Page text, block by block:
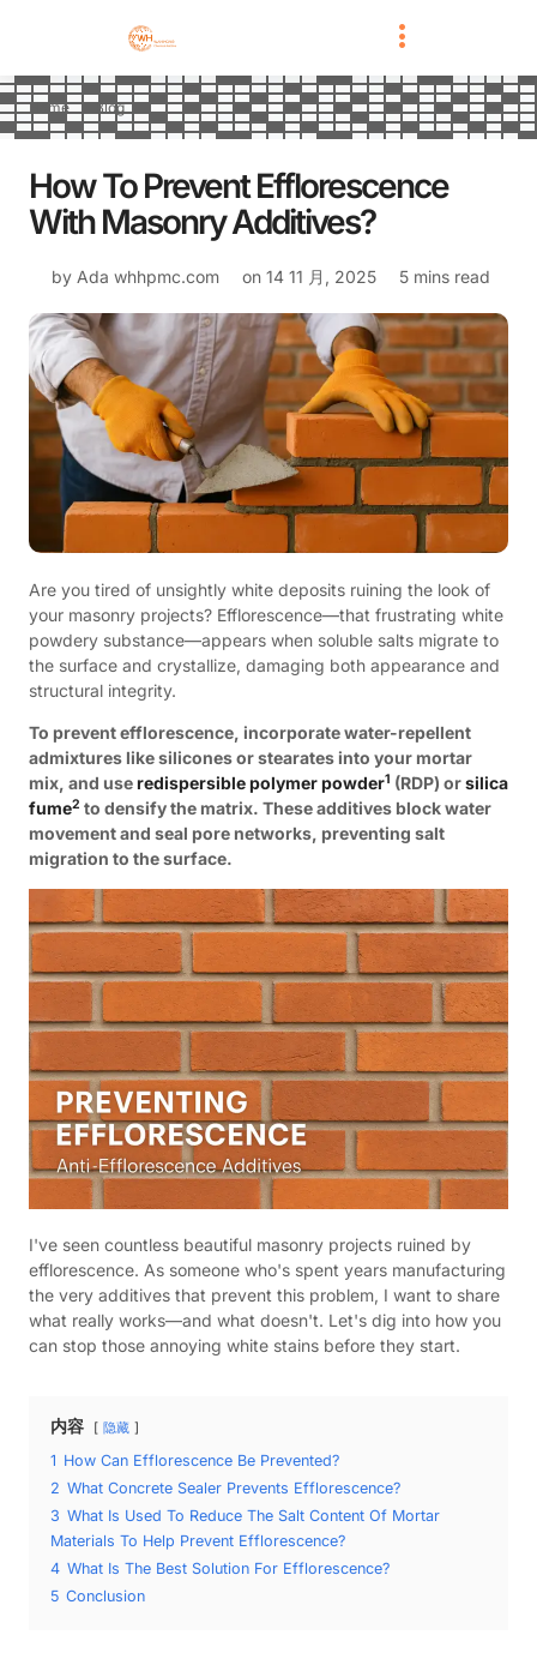
Home Blog
How To Prevent Efflorescence
With Masonry Additives?
by Ada whhpmc.com on 14 11 月, 2025 5 mins read
Are you tired of unsightly white deposits ruining the look of
your masonry projects? Efflorescence—that frustrating white
powdery substance—appears when soluble salts migrate to
the surface and crystallize, damaging both appearance and
structural integrity.
To prevent efflorescence, incorporate water-repellent
admixtures like silicones or stearates into your mortar
mix, and useredispersible polymer powder1 (RDP) orsilica
fume2 to densify the matrix. These additives block water
movement and seal pore networks, preventing salt
migration to the surface.
I've seen countless beautiful masonry projects ruined by
efflorescence. As someone who's spent years manufacturing
the very additives that prevent this problem, I want to share
what really works—and what doesn't. Let's dig into how you
can stop those annoying white stains before they start.
内容 隐藏
1 How Can Efflorescence Be Prevented?
2 What Concrete Sealer Prevents Efflorescence?
3 What Is Used To Reduce The Salt Content Of Mortar
Materials To Help Prevent Efflorescence?
4 What Is The Best Solution For Efflorescence?
5 Conclusion